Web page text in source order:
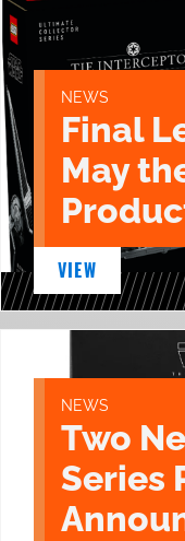
NEWS
Final
May
VIEW
NEWS
Two
Series